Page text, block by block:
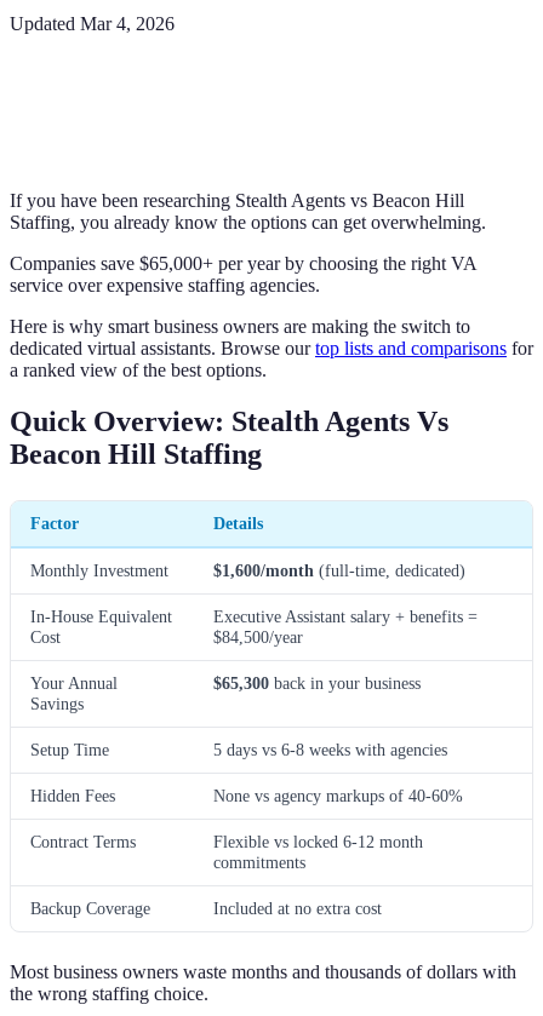
Updated Mar 4, 2026
If you have been researching Stealth Agents vs Beacon Hill
Staffing, you already know the options can get overwhelming.
Companies save $65,000+ per year by choosing the right VA
service over expensive staffing agencies.
Here is why smart business owners are making the switch to
dedicated virtual assistants. Browse ourtop lists and comparisons for
a ranked view of the best options.
Quick Overview: Stealth Agents Vs
Beacon Hill Staffing
Factor Details
Monthly Investment $1,600/month (full-time, dedicated)
In-House Equivalent
Cost
Executive Assistant salary + benefits =
$84,500/year
Your Annual
Savings
$65,300 back in your business
Setup Time 5 days vs 6-8 weeks with agencies
Hidden Fees None vs agency markups of 40-60%
Contract Terms
Flexible vs locked 6-12 month
commitments
Backup Coverage Included at no extra cost
Most business owners waste months and thousands of dollars with
the wrong staffing choice.